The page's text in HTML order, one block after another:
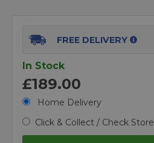
FREE DELIVERY
In Stock
£189.00
Home Delivery
Click & Collect / Check Store